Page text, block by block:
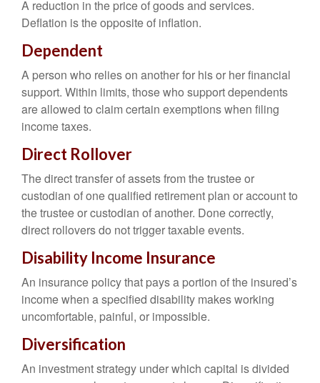
A reduction in the price of goods and services.
Deflation is the opposite of inflation.
Dependent
A person who relies on another for his or her financial
support. Within limits, those who support dependents
are allowed to claim certain exemptions when filing
income taxes.
Direct Rollover
The direct transfer of assets from the trustee or
custodian of one qualified retirement plan or account to
the trustee or custodian of another. Done correctly,
direct rollovers do not trigger taxable events.
Disability Income Insurance
An insurance policy that pays a portion of the insured’s
income when a specified disability makes working
uncomfortable, painful, or impossible.
Diversification
An investment strategy under which capital is divided